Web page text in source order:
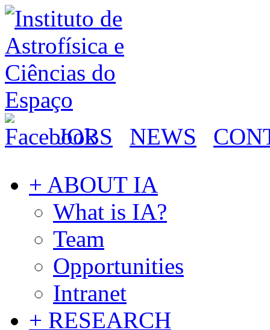
JOBS NEWS
+ ABOUT IA
What is IA?
Team
Opportunities
Intranet
+ RESEARCH